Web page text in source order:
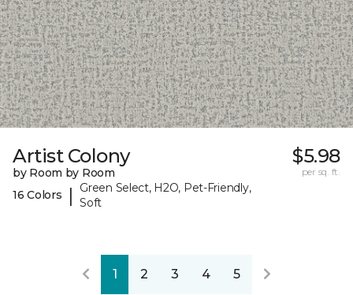
Artist Colony
by Room by Room
16 Colors
|
Green Select, H2O, Pet-Friendly,
Soft
$5.98
per sq. ft.
1 2 3 4 5